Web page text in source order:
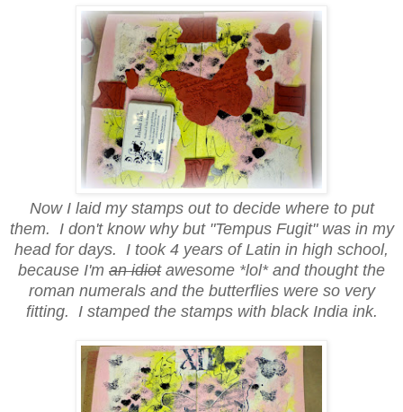
Now I laid my stamps out to decide where to put
them. I don't know why but "Tempus Fugit" was in my
head for days. I took 4 years of Latin in high school,
because I'm an idiotawesome *lol* and thought the
roman numerals and the butterflies were so very
fitting. I stamped the stamps with black India ink.